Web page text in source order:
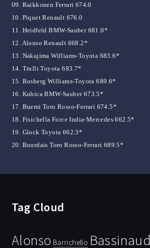
09. Raikkonen Ferrari 674.0
10. Piquet Renault 676.0
11. Heidfeld BMW-Sauber 681.0*
12. Alonso Renault 668.2*
13. Nakajima Williams-Toyota 683.6*
14. Trulli Toyota 683.7*
15. Rosberg Williams-Toyota 689.6*
16. Kubica BMW-Sauber 673.5*
17. Buemi Toro Rosso-Ferrari 674.5*
18. Fisichella Force India-Mercedes 662.5*
19. Glock Toyota 662.3*
20. Bourdais Toro Rosso-Ferrari 689.5*
Tag Cloud
Alonso Barrichello Bassinaud